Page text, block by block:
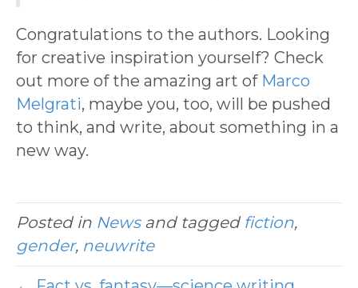
Congratulations to the authors. Looking
for creative inspiration yourself? Check
out more of the amazing art of Marco
Melgrati, maybe you, too, will be pushed
to think, and write, about something in a
new way.
Posted in Newsand tagged fiction,
gender, neuwrite